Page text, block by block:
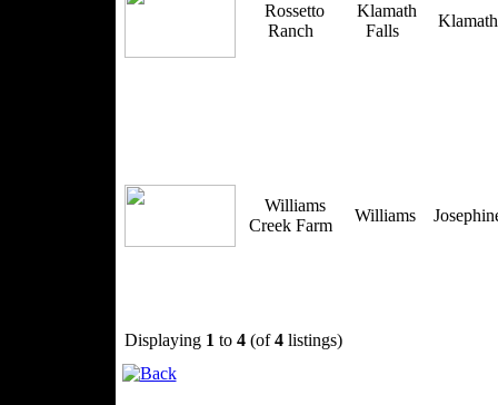
Rossetto
Ranch
Klamath
Falls
Williams
Creek Farm
Williams
Displaying 1 to 4(of4listings)